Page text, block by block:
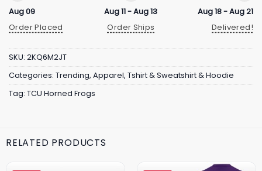
Aug 09
Order Placed
Aug 11 - Aug 13
Order Ships
Aug 18 - Aug 21
Delivered!
SKU: 2KQ6M2JT
Categories: Trending, Apparel, Tshirt & Sweatshirt & Hoodie
Tag: TCU Horned Frogs
RELATED PRODUCTS